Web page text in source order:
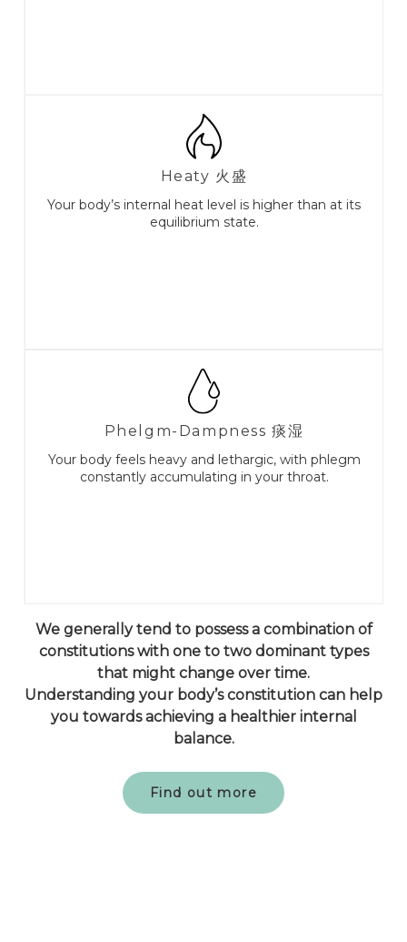
Heaty 火盛
Your body’s internal heat level is higher than at its
equilibrium state.
Phelgm-Dampness 痰湿
Your body feels heavy and lethargic, with phlegm
constantly accumulating in your throat.
We generally tend to possess a combination of
constitutions with one to two dominant types
that might change over time.
Understanding your body’s constitution can help
you towards achieving a healthier internal
balance.
Find out more